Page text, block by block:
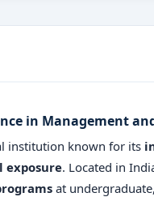
in Management
institution known for its
exposure. Located in
at